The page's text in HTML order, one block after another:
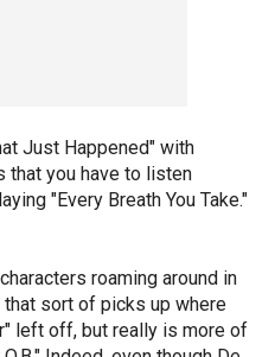
Just Happened" with
that you have to listen
"Every Breath You Take."
roaming around in
that sort of picks up where
left off, but really is more of